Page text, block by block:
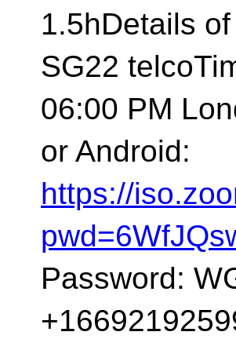
1.5hDetails
SG22
06:00 PM
or Android:
https://
Password: